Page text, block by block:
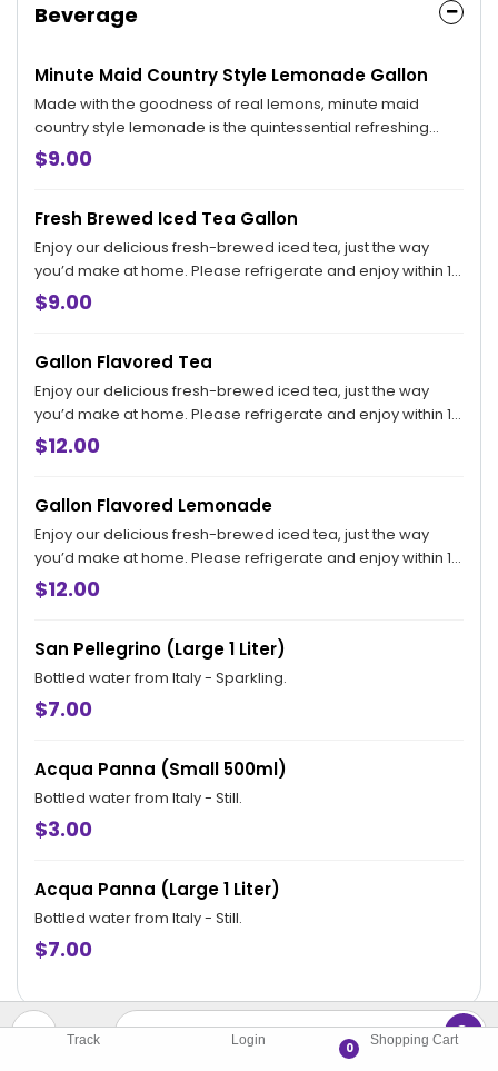
Track Login 0 Shopping Cart
Beverage
Minute Maid Country Style Lemonade Gallon
Made with the goodness of real lemons, minute maid
country style lemonade is the quintessential refreshing
beverage with the great taste of a simpler time. Please
refrigerate and enjoy within 18 hours.
$9.00
Fresh Brewed Iced Tea Gallon
Enjoy our delicious fresh-brewed iced tea, just the way
you’d make at home. Please refrigerate and enjoy within 18
hours.
$9.00
Gallon Flavored Tea
Enjoy our delicious fresh-brewed iced tea, just the way
you’d make at home. Please refrigerate and enjoy within 18
hours.
$12.00
Gallon Flavored Lemonade
Enjoy our delicious fresh-brewed iced tea, just the way
you’d make at home. Please refrigerate and enjoy within 18
hours.
$12.00
San Pellegrino (Large 1 Liter)
Bottled water from Italy - Sparkling.
$7.00
Acqua Panna (Small 500ml)
Bottled water from Italy - Still.
$3.00
Acqua Panna (Large 1 Liter)
Bottled water from Italy - Still.
$7.00